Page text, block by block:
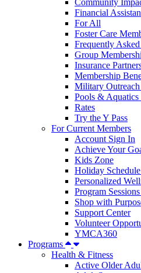
Community
Financial
For All
Foster Care
Frequently
Group
Insurance
Membership
Military
Pools & Aquatics
Rates
Try the Y Pass
For Current Members
Account Sign In
Achieve Your
Kids Zone
Holiday
Personalized
Program
Shop with
Support Center
Volunteer
YMCA360
Programs
Health & Fitness
Active Older